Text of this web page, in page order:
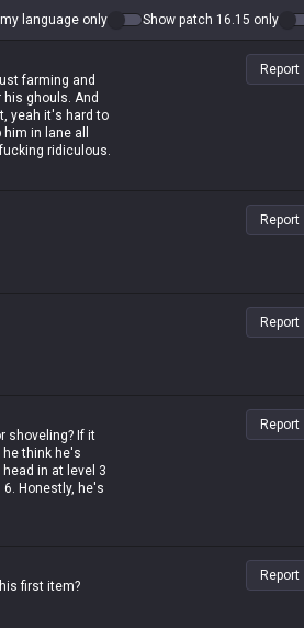
language only Show patch 16.15 only
farming and
ghouls. And
yeah it's hard to
in lane all
ridiculous.
Report
Report
Report
shoveling? If it
think he's
in at level 3
Honestly, he's
Report
first item?
Report